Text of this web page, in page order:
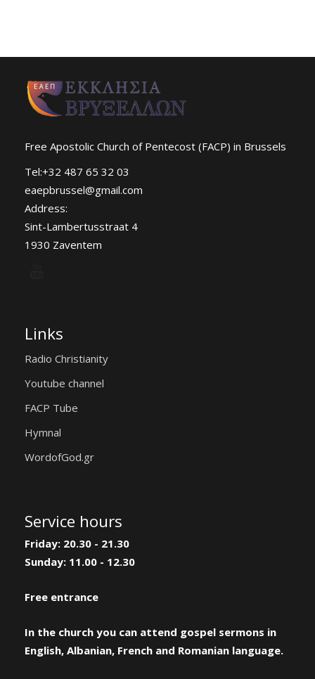
Free Apostolic Church of Pentecost (FACP) in Brussels
Tel:+32 487 65 32 03
eaepbrussel@gmail.com
Address:
Sint-Lambertusstraat 4
1930 Zaventem
Links
Radio Christianity
Youtube channel
FACP Tube
Hymnal
WordofGod.gr
Service hours
Friday: 20.30 - 21.30
Sunday: 11.00 - 12.30
Free entrance
In the church you can attend gospel sermons in
English, Albanian, French and Romanian language.